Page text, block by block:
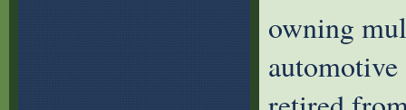
owning